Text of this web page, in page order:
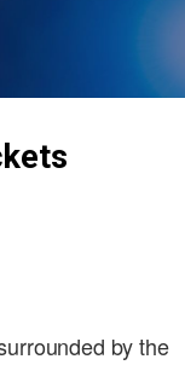
by the